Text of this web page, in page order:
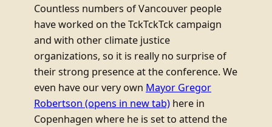
Countless numbers of Vancouver people
have worked on the TckTckTck campaign
and with other climate justice
organizations, so it is really no surprise of
their strong presence at the conference. We
even have our very own Mayor Gregor
Robertson (opens in new tab) here in
Copenhagen where he is set to attend the